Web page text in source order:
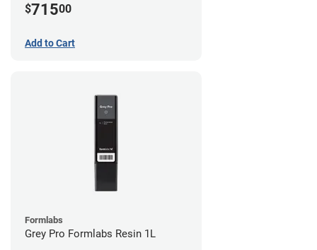
$71500
Add to Cart
Formlabs
Grey Pro Formlabs Resin 1L